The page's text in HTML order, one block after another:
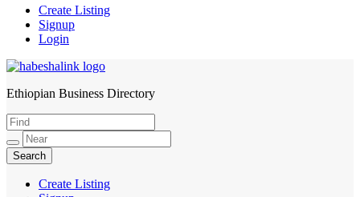
Create Listing
Signup
Login
HabeshaLink
Ethiopian Business Directory
Create Listing